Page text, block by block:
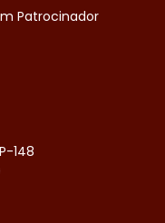
Patrocinador
148